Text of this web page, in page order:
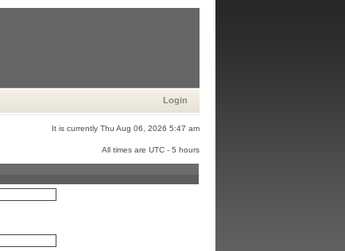
Login
It is currently Thu Aug 06, 2026 5:47 am
All times are UTC - 5 hours